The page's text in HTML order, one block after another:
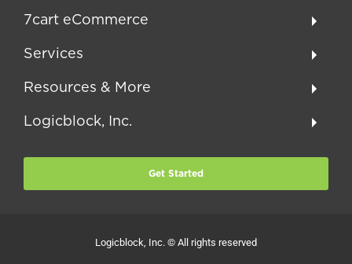
7cart eCommerce
Services
Resources & More
Logicblock, Inc.
Get Started
Logicblock, Inc. © All rights reserved